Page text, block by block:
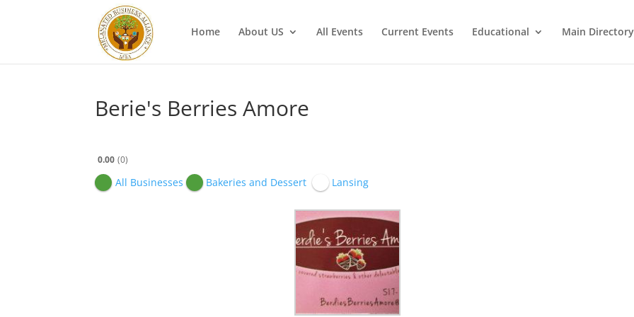
Home About US All Events Current Events Educational Main Directory
Berie's Berries Amore
0.00 0
All Businesses Bakeries and Dessert Lansing